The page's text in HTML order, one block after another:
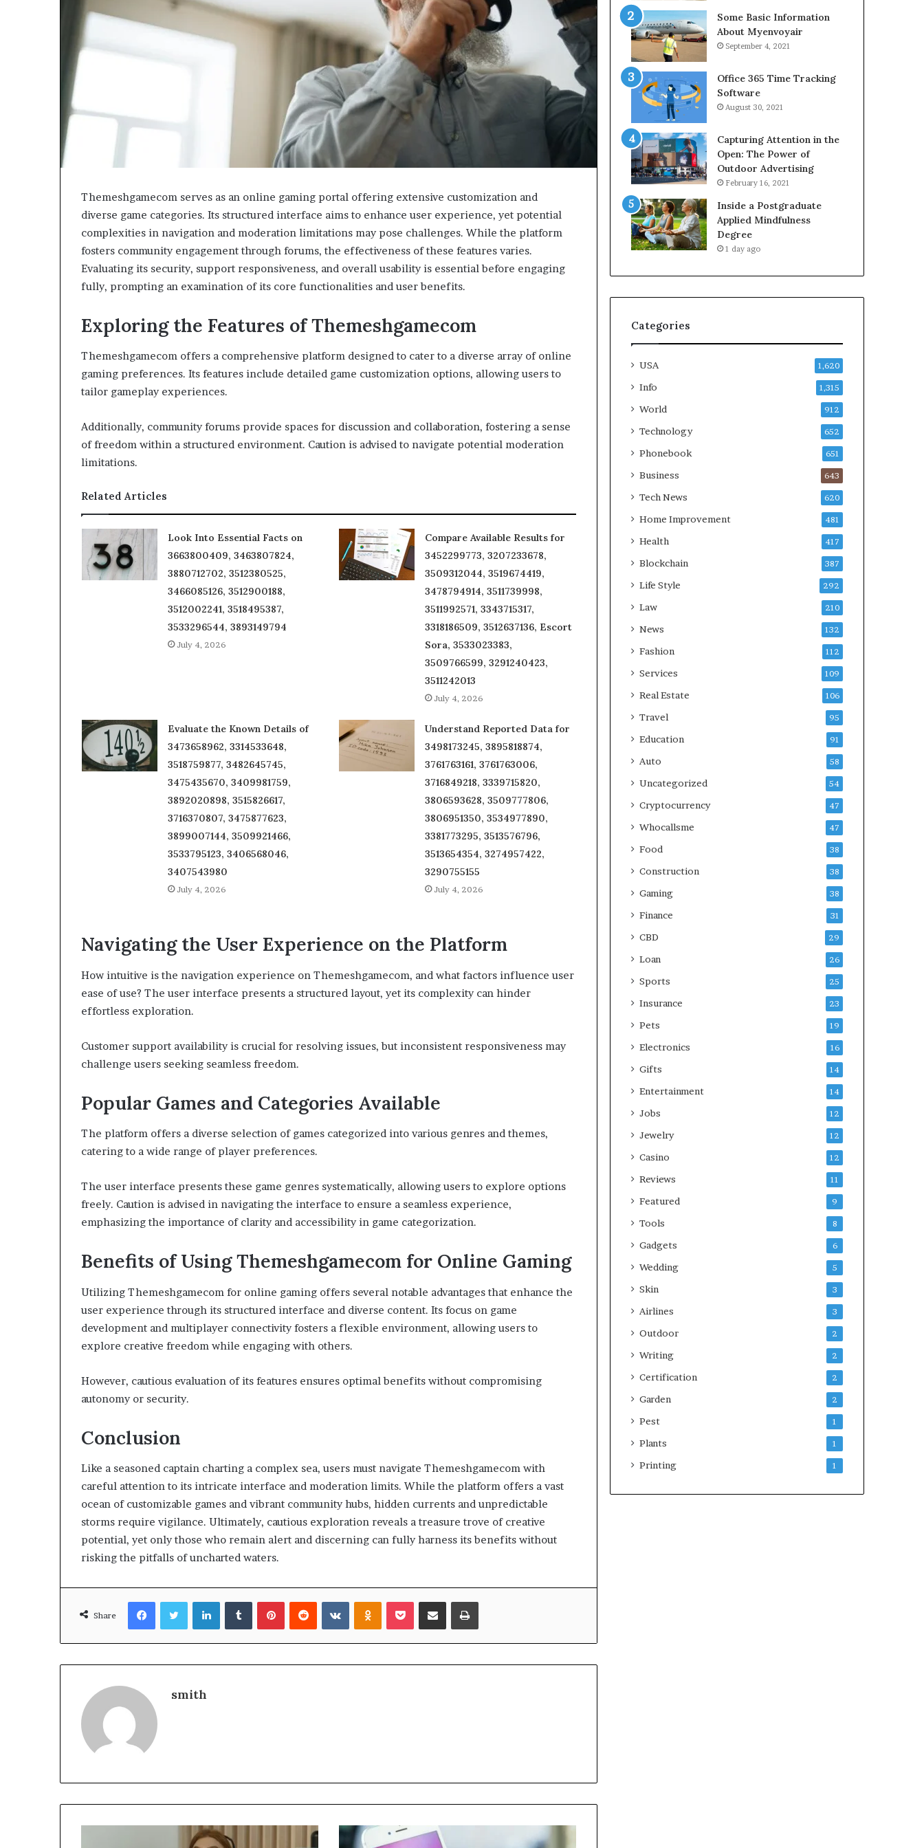
Themeshgamecom serves as an online gaming portal offering extensive customization and
diverse game categories. Its structured interface aims to enhance user experience, yet potential
complexities in navigation and moderation limitations may pose challenges. While the platform
fosters community engagement through forums, the effectiveness of these features varies.
Evaluating its security, support responsiveness, and overall usability is essential before engaging
fully, prompting an examination of its core functionalities and user benefits.
Exploring the Features of Themeshgamecom
Themeshgamecom offers a comprehensive platform designed to cater to a diverse array of online
gaming preferences. Its features include detailed game customization options, allowing users to
tailor gameplay experiences.
Additionally, community forums provide spaces for discussion and collaboration, fostering a sense
of freedom within a structured environment. Caution is advised to navigate potential moderation
limitations.
Related Articles
Look Into Essential Facts on
3663800409, 3463807824,
3880712702, 3512380525,
3466085126, 3512900188,
3512002241, 3518495387,
3533296544, 3893149794
July 4, 2026
Compare Available Results for
3452299773, 3207233678,
3509312044, 3519674419,
3478794914, 3511739998,
3511992571, 3343715317,
3318186509, 3512637136, Escort
Sora, 3533023383,
3509766599, 3291240423,
3511242013
July 4, 2026
Evaluate the Known Details of
3473658962, 3314533648,
3518759877, 3482645745,
3475435670, 3409981759,
3892020898, 3515826617,
3716370807, 3475877623,
3899007144, 3509921466,
3533795123, 3406568046,
3407543980
July 4, 2026
Understand Reported Data for
3498173245, 3895818874,
3761763161, 3761763006,
3716849218, 3339715820,
3806593628, 3509777806,
3806951350, 3534977890,
3381773295, 3513576796,
3513654354, 3274957422,
3290755155
July 4, 2026
Navigating the User Experience on the Platform
How intuitive is the navigation experience on Themeshgamecom, and what factors influence user
ease of use? The user interface presents a structured layout, yet its complexity can hinder
effortless exploration.
Customer support availability is crucial for resolving issues, but inconsistent responsiveness may
challenge users seeking seamless freedom.
Popular Games and Categories Available
The platform offers a diverse selection of games categorized into various genres and themes,
catering to a wide range of player preferences.
The user interface presents these game genres systematically, allowing users to explore options
freely. Caution is advised in navigating the interface to ensure a seamless experience,
emphasizing the importance of clarity and accessibility in game categorization.
Benefits of Using Themeshgamecom for Online Gaming
Utilizing Themeshgamecom for online gaming offers several notable advantages that enhance the
user experience through its structured interface and diverse content. Its focus on game
development and multiplayer connectivity fosters a flexible environment, allowing users to
explore creative freedom while engaging with others.
However, cautious evaluation of its features ensures optimal benefits without compromising
autonomy or security.
Conclusion
Like a seasoned captain charting a complex sea, users must navigate Themeshgamecom with
careful attention to its intricate interface and moderation limits. While the platform offers a vast
ocean of customizable games and vibrant community hubs, hidden currents and unpredictable
storms require vigilance. Ultimately, cautious exploration reveals a treasure trove of creative
potential, yet only those who remain alert and discerning can fully harness its benefits without
risking the pitfalls of uncharted waters.
Share
FacebookTwitterLinkedInTumblrPinterestReddit VKontakteOdnoklassniki
Pocket Share via Email Print
smith
Some Basic Information
About Myenvoyair
September 4, 2021
Office 365 Time Tracking
Software
August 30, 2021
Capturing Attention in the
Open: The Power of
Outdoor Advertising
February 16, 2021
Inside a Postgraduate
Applied Mindfulness
Degree
1 day ago
Categories
USA 1,620
Info 1,315
World 912
Technology 652
Phonebook 651
Business 643
Tech News 620
Home Improvement 481
Health 417
Blockchain 387
Life Style 292
Law 210
News 132
Fashion 112
Services 109
Real Estate 106
Travel 95
Education 91
Auto 58
Uncategorized 54
Cryptocurrency 47
Whocallsme 47
Food 38
Construction 38
Gaming 38
Finance 31
CBD 29
Loan 26
Sports 25
Insurance 23
Pets 19
Electronics 16
Gifts 14
Entertainment 14
Jobs 12
Jewelry 12
Casino 12
Reviews 11
Featured 9
Tools 8
Gadgets 6
Wedding 5
Skin 3
Airlines 3
Outdoor 2
Writing 2
Certification 2
Garden 2
Pest 1
Plants 1
Printing 1